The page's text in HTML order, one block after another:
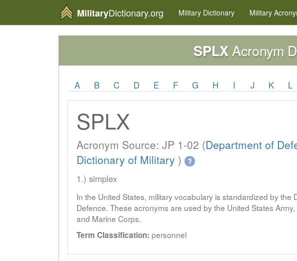
MilitaryDictionary.org Military Dictionary Military
SPLXAcronym
A B C D E F G H I J K L
SPLX
Acronym Source: JP 1-02 (Department of
Dictionary of Military ) ?
1.) simplex
In the United States, military vocabulary is standardized by the
Defence. These acronyms are used by the United States Army,
and Marine Corps.
Term Classification: personnel